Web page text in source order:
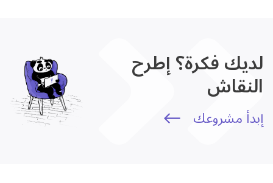
لديك فكرة؟ إطرح
النقاش
إبدأ مشروعك